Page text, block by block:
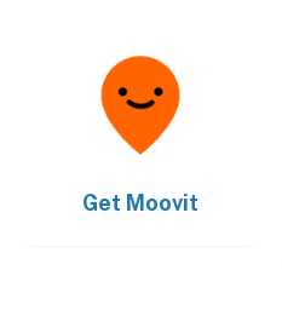
Get Moovit